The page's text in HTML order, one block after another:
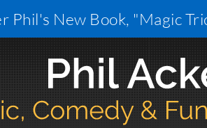
Phil's New Book, "Magic
to give thanks and recognition to